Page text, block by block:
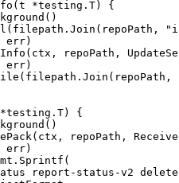
*testing.T) {
err)
repoPath,
err)
*testing.T) {
repoPath,
err)
report-status-v2